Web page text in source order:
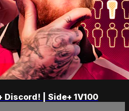
Discord! | Side+ 1V100